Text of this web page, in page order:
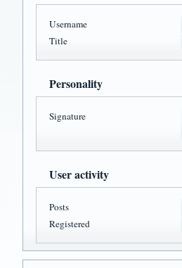
Username
Title
Personality
Signature
User activity
Posts
Registered